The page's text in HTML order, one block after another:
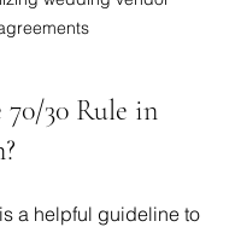
30 Rule in
a helpful guideline to